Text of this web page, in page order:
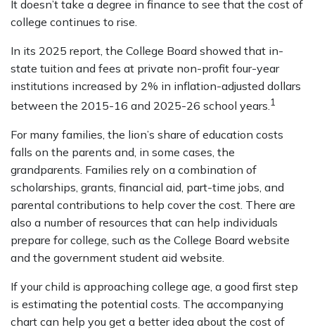
It doesn’t take a degree in finance to see that the cost of
college continues to rise.
In its 2025 report, the College Board showed that in-
state tuition and fees at private non-profit four-year
institutions increased by 2% in inflation-adjusted dollars
between the 2015-16 and 2025-26 school years.1
For many families, the lion’s share of education costs
falls on the parents and, in some cases, the
grandparents. Families rely on a combination of
scholarships, grants, financial aid, part-time jobs, and
parental contributions to help cover the cost. There are
also a number of resources that can help individuals
prepare for college, such as the College Board website
and the government student aid website.
If your child is approaching college age, a good first step
is estimating the potential costs. The accompanying
chart can help you get a better idea about the cost of